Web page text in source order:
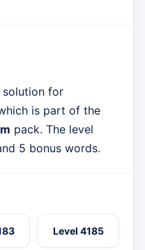
solution for
is part of the
pack. The level
5 bonus words.
Level 4185